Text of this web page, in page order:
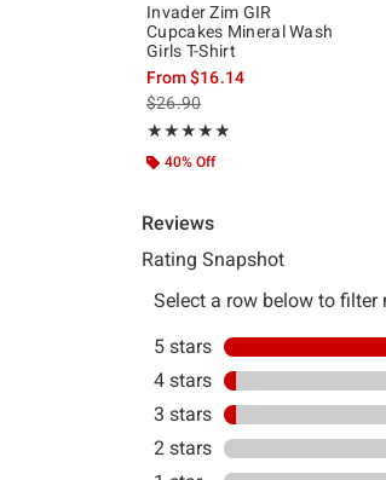
Invader Zim GIR
Cupcakes Mineral Wash
Girls T-Shirt
From$16.14
is sales price, the original price is
$26.90
★★★★★
Rating, 4.87 out of 5
★★★★★
40% Off